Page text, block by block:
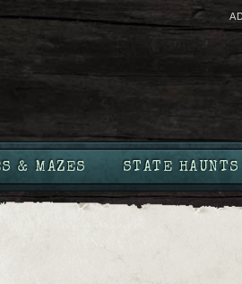
& MAZES STATE HAUNTS